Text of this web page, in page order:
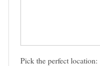
Pick the perfect location: